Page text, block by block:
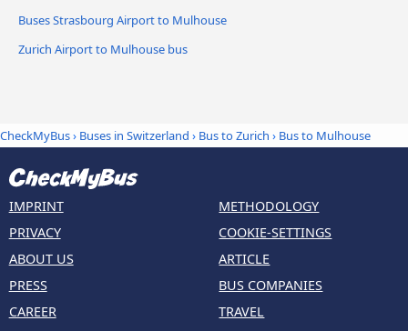
Buses Strasbourg Airport to Mulhouse
Zurich Airport to Mulhouse bus
CheckMyBus› Buses in Switzerland › Bus to Zurich › Bus to Mulhouse
IMPRINT
PRIVACY
ABOUT US
PRESS
CAREER
METHODOLOGY
COOKIE-SETTINGS
ARTICLE
BUS COMPANIES
TRAVEL